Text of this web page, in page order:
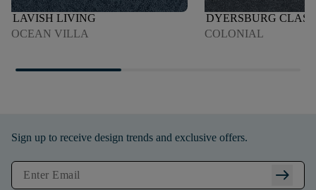
LAVISH LIVING
OCEAN VILLA
DYERSBURG
COLONIAL
Sign up to receive design trends and exclusive offers.
arrow_right_alt